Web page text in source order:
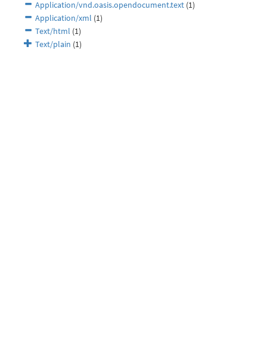
Application/vnd.oasis.opendocument.text (1)
Application/xml (1)
Text/html (1)
Text/plain (1)